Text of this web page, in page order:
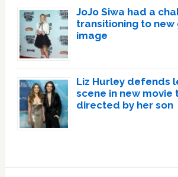
JoJo Siwa had a
transitioning to new
image
Liz Hurley defends
scene in new movie
directed by her son